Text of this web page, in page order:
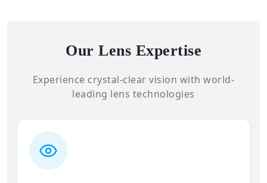
Our Lens Expertise
Experience crystal-clear vision with world-
leading lens technologies